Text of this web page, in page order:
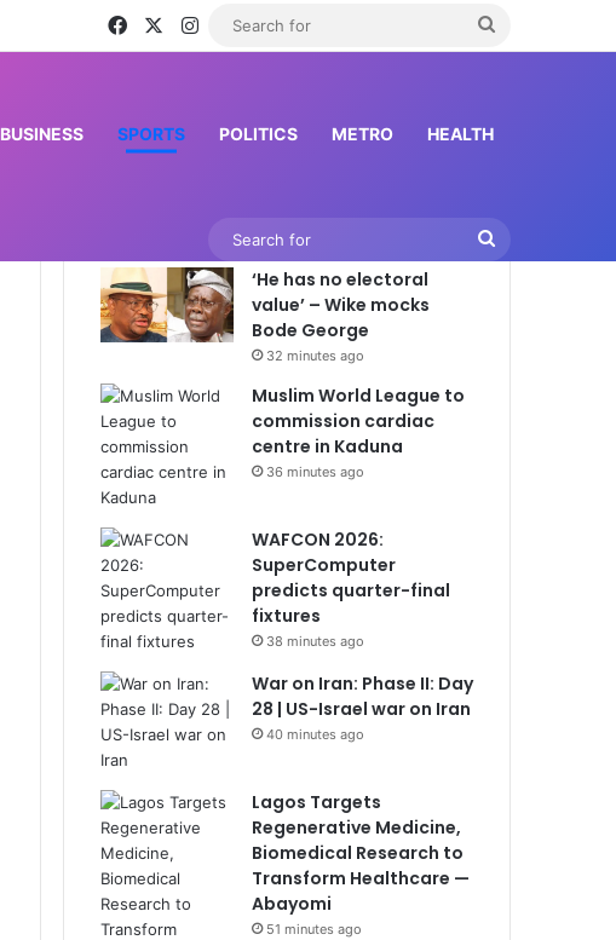
FacebookInstagram
BUSINESS SPORTS POLITICS METRO HEALTH
‘He has no electoral
value’ – Wike mocks
Bode George
32 minutes ago
Muslim World League to
commission cardiac
centre in Kaduna
36 minutes ago
WAFCON 2026:
SuperComputer
predicts quarter-final
fixtures
38 minutes ago
War on Iran: Phase II: Day
28 | US-Israel war on Iran
40 minutes ago
Lagos Targets
Regenerative Medicine,
Biomedical Research to
Transform Healthcare —
Abayomi
51 minutes ago